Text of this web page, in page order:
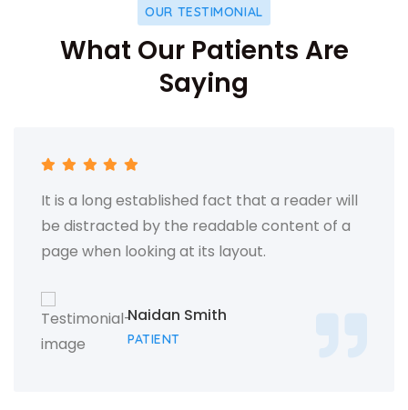
OUR TESTIMONIAL
What Our Patients Are
Saying
It is a long established fact that a reader will
be distracted by the readable content of a
page when looking at its layout.
Naidan Smith
PATIENT